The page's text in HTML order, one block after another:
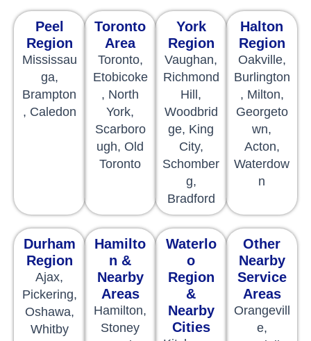
Peel
Region
Mississau
ga,
Brampton
, Caledon
Toronto
Area
Toronto,
Etobicoke
, North
York,
Scarboro
ugh, Old
Toronto
York
Region
Vaughan,
Richmond
Hill,
Woodbrid
ge, King
City,
Schomber
g,
Bradford
Halton
Region
Oakville,
Burlington
, Milton,
Georgeto
wn,
Acton,
Waterdow
n
Durham
Region
Ajax,
Pickering,
Oshawa,
Whitby
Hamilto
n &
Nearby
Areas
Hamilton,
Stoney
Waterlo
o
Region
&
Nearby
Cities
Other
Nearby
Service
Areas
Orangevill
e,